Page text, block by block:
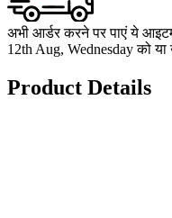
अभी आर्डर करने पर पाएं ये
12th Aug, Wednesday को
Product Details